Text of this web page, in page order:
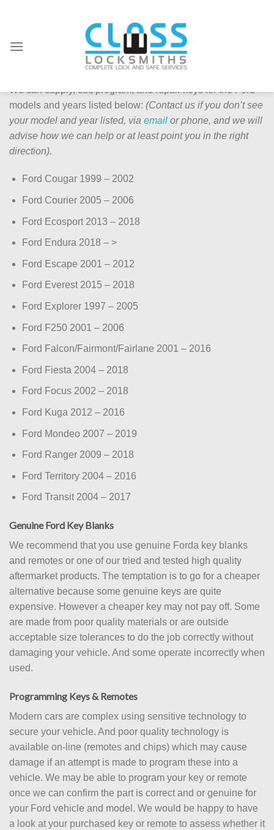
Ford Keys Supplied & Repaired
We can supply, cut, program, and repair keys for the Ford
models and years listed below: (Contact us if you don’t see
your model and year listed, via email or phone, and we will
advise how we can help or at least point you in the right
direction).
Ford Cougar 1999 – 2002
Ford Courier 2005 – 2006
Ford Ecosport 2013 – 2018
Ford Endura 2018 – >
Ford Escape 2001 – 2012
Ford Everest 2015 – 2018
Ford Explorer 1997 – 2005
Ford F250 2001 – 2006
Ford Falcon/Fairmont/Fairlane 2001 – 2016
Ford Fiesta 2004 – 2018
Ford Focus 2002 – 2018
Ford Kuga 2012 – 2016
Ford Mondeo 2007 – 2019
Ford Ranger 2009 – 2018
Ford Territory 2004 – 2016
Ford Transit 2004 – 2017
Genuine Ford Key Blanks
We recommend that you use genuine Forda key blanks
and remotes or one of our tried and tested high quality
aftermarket products. The temptation is to go for a cheaper
alternative because some genuine keys are quite
expensive. However a cheaper key may not pay off. Some
are made from poor quality materials or are outside
acceptable size tolerances to do the job correctly without
damaging your vehicle. And some operate incorrectly when
used.
Programming Keys & Remotes
Modern cars are complex using sensitive technology to
secure your vehicle. And poor quality technology is
available on-line (remotes and chips) which may cause
damage if an attempt is made to program these into a
vehicle. We may be able to program your key or remote
once we can confirm the part is correct and or genuine for
your Ford vehicle and model. We would be happy to have
a look at your purchased key or remote to assess whether it